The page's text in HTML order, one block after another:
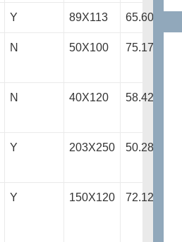
Y 89X113 65.60
N 50X100 75.17
N 40X120 58.42
Y 203X250 50.28
Y 150X120 72.12